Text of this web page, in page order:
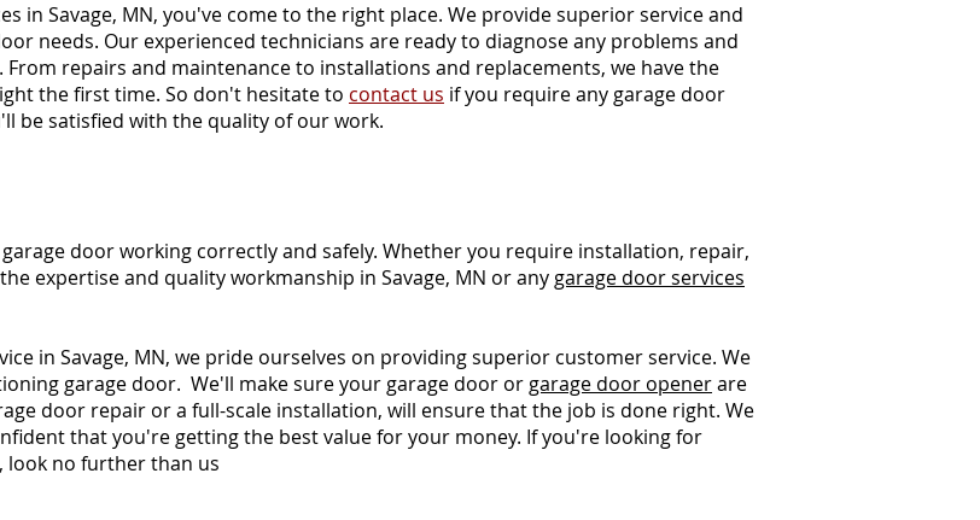
in Savage, MN, you've come to the right place. We provide superior service and
needs. Our experienced technicians are ready to diagnose any problems and
repairs and maintenance to installations and replacements, we have the
the first time. So don't hesitate to contact us if you require any garage door
be satisfied with the quality of our work.
door working correctly and safely. Whether you require installation, repair,
expertise and quality workmanship in Savage, MN or any garage door services
in Savage, MN, we pride ourselves on providing superior customer service. We
garage door. We'll make sure your garage door or garage door openerare
door repair or a full-scale installation, will ensure that the job is done right. We
that you're getting the best value for your money. If you're looking for
no further than us.